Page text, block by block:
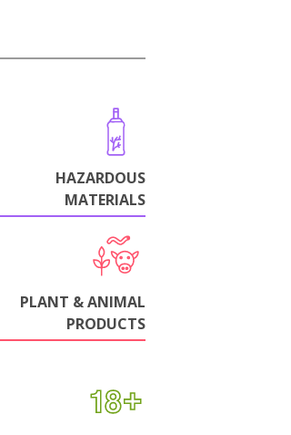
HAZARDOUS
MATERIALS
PLANT & ANIMAL
PRODUCTS